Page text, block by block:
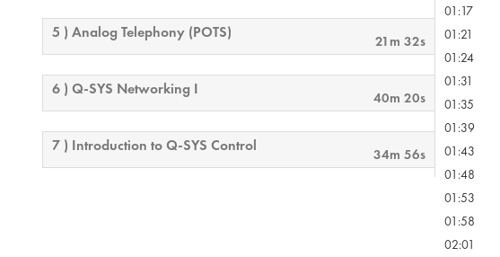
5 ) Analog Telephony (POTS) 21m 32s
6 ) Q-SYS Networking I 40m 20s
7 ) Introduction to Q-SYS Control 34m 56s
01:17
01:21
01:24
01:31
01:35
01:39
01:43
01:48
01:53
01:58
02:01